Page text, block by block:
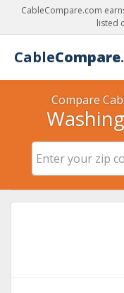
CableCompare.com
listed
CableCompare
Compare